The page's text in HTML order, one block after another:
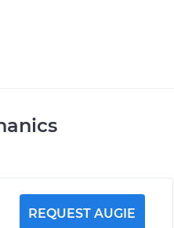
REQUEST AUGIE